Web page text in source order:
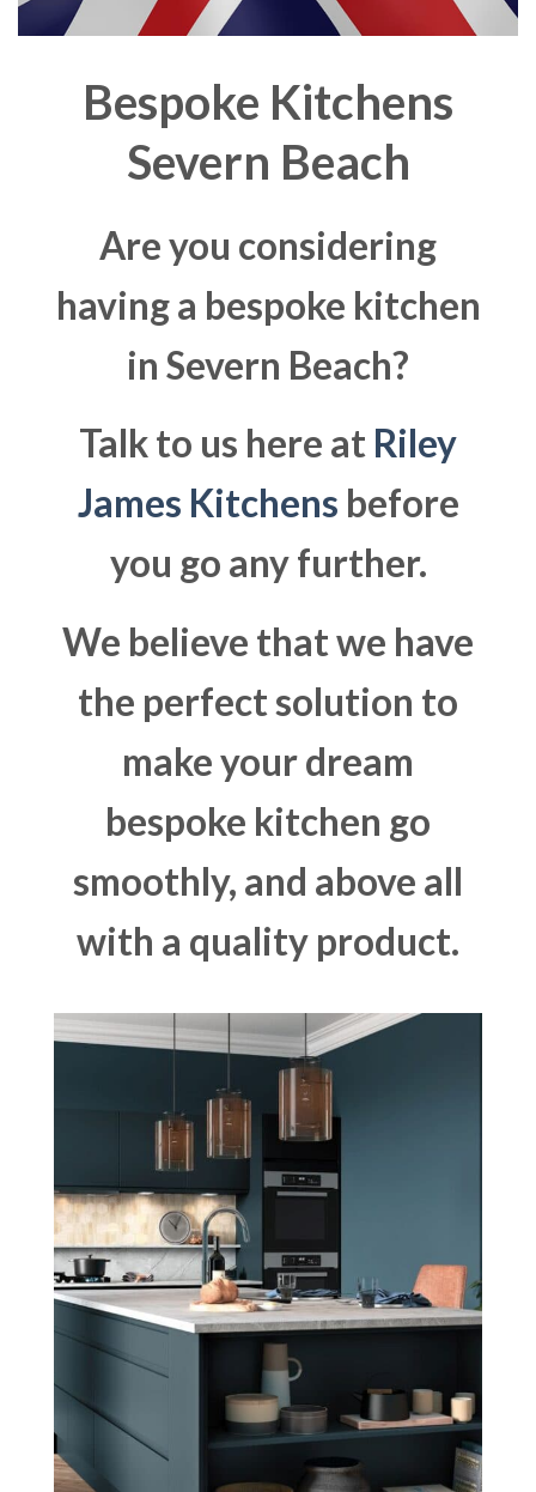
Bespoke Kitchens
Severn Beach
Are you considering
having a bespoke kitchen
in Severn Beach?
Talk to us here at Riley
James Kitchens before
you go any further.
We believe that we have
the perfect solution to
make your dream
bespoke kitchen go
smoothly, and above all
with a quality product.